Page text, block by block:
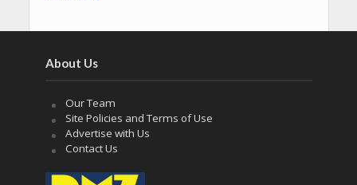
About Us
Our Team
Site Policies and Terms of Use
Advertise with Us
Contact Us